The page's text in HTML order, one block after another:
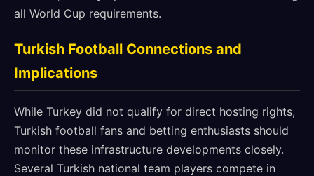
all World Cup requirements.
Turkish Football Connections and
Implications
While Turkey did not qualify for direct hosting rights,
Turkish football fans and betting enthusiasts should
monitor these infrastructure developments closely.
Several Turkish national team players compete in